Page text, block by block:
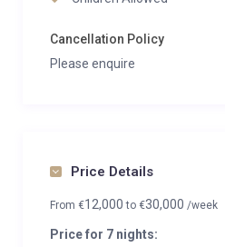
Cancellation Policy
Please enquire
Price Details
From €12,000to €30,000 /week
Price for 7 nights: